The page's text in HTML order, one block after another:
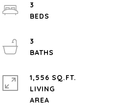
3
3
1,556 SQ.FT.
LIVING